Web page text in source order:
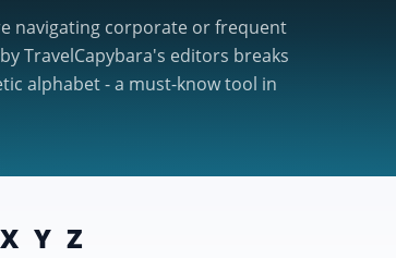
navigating corporate or frequent
TravelCapybara's editors breaks
alphabet - a must-know tool in
X Y Z